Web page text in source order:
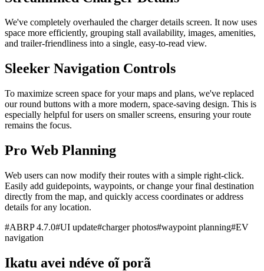
We've completely overhauled the charger details screen. It now uses
space more efficiently, grouping stall availability, images, amenities,
and trailer-friendliness into a single, easy-to-read view.
Sleeker Navigation Controls
To maximize screen space for your maps and plans, we've replaced
our round buttons with a more modern, space-saving design. This is
especially helpful for users on smaller screens, ensuring your route
remains the focus.
Pro Web Planning
Web users can now modify their routes with a simple right-click.
Easily add guidepoints, waypoints, or change your final destination
directly from the map, and quickly access coordinates or address
details for any location.
#ABRP 4.7.0#UI update#charger photos#waypoint planning#EV
navigation
Ikatu avei ndéve oĩ porã